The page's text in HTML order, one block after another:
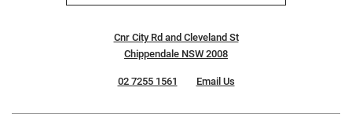
Cnr City Rd and Cleveland St
Chippendale NSW 2008
02 7255 1561 Email Us